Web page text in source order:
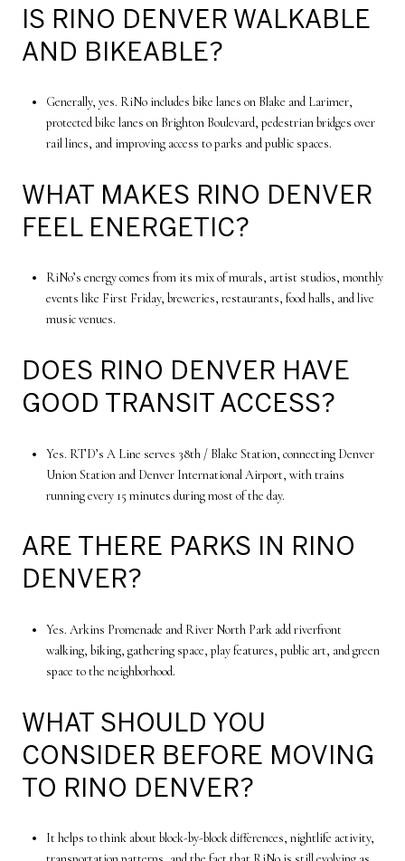
IS RINO DENVER WALKABLE
AND BIKEABLE?
Generally, yes. RiNo includes bike lanes on Blake and Larimer,
protected bike lanes on Brighton Boulevard, pedestrian bridges over
rail lines, and improving access to parks and public spaces.
WHAT MAKES RINO DENVER
FEEL ENERGETIC?
RiNo’s energy comes from its mix of murals, artist studios, monthly
events like First Friday, breweries, restaurants, food halls, and live
music venues.
DOES RINO DENVER HAVE
GOOD TRANSIT ACCESS?
Yes. RTD’s A Line serves 38th / Blake Station, connecting Denver
Union Station and Denver International Airport, with trains
running every 15 minutes during most of the day.
ARE THERE PARKS IN RINO
DENVER?
Yes. Arkins Promenade and River North Park add riverfront
walking, biking, gathering space, play features, public art, and green
space to the neighborhood.
WHAT SHOULD YOU
CONSIDER BEFORE MOVING
TO RINO DENVER?
It helps to think about block-by-block differences, nightlife activity,